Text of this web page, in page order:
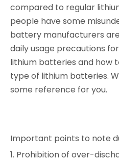
compared to regular
people have some
battery manufacturers
daily usage precautions
lithium batteries and how
type of lithium batteries.
some reference for you.
Important points to note
1. Prohibition of over-